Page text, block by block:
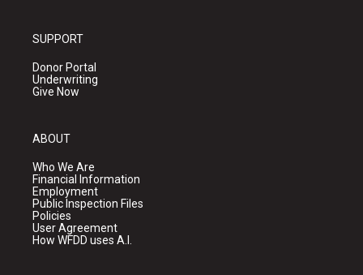
SUPPORT
Donor Portal
Underwriting
Give Now
ABOUT
Who We Are
Financial Information
Employment
Public Inspection Files
Policies
User Agreement
How WFDD uses A.I.